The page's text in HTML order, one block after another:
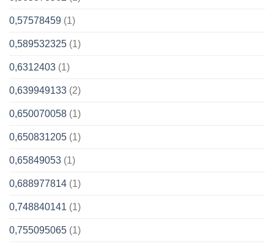
0,57578459 (1)
0,589532325 (1)
0,6312403 (1)
0,639949133 (2)
0,650070058 (1)
0,650831205 (1)
0,65849053 (1)
0,688977814 (1)
0,748840141 (1)
0,755095065 (1)